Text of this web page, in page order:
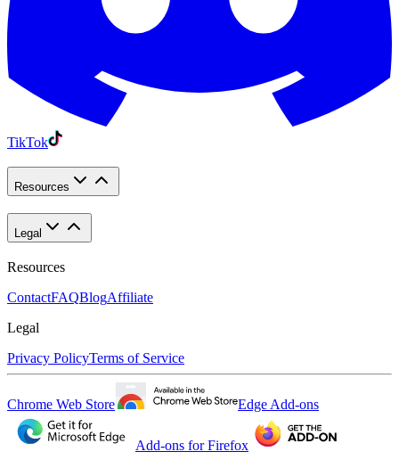
TikTok
Resources
Legal
Resources
ContactFAQBlogAffiliate
Legal
Privacy PolicyTerms of Service
Chrome Web Store Edge Add-ons
Add-ons for Firefox